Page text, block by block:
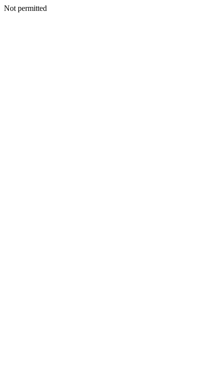
Not permitted